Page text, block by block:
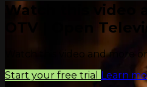
Watch this video
OTV | Open
Watch this video and more
Start your free trial Learn